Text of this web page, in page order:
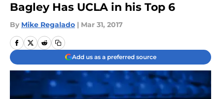
Bagley Has UCLA in his Top 6
By Mike Regalado | Mar 31, 2017
Add us as a preferred source